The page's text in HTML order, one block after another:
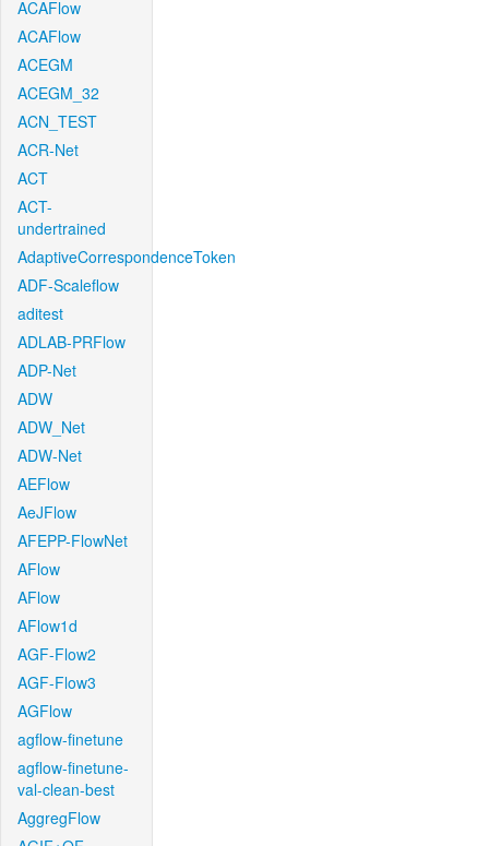
ACAFlow
ACAFlow
ACEGM
ACEGM_32
ACN_TEST
ACR-Net
ACT
ACT-
undertrained
AdaptiveCorrespondenceToken
ADF-Scaleflow
aditest
ADLAB-PRFlow
ADP-Net
ADW
ADW_Net
ADW-Net
AEFlow
AeJFlow
AFEPP-FlowNet
AFlow
AFlow
AFlow1d
AGF-Flow2
AGF-Flow3
AGFlow
agflow-finetune
agflow-finetune-
val-clean-best
AggregFlow